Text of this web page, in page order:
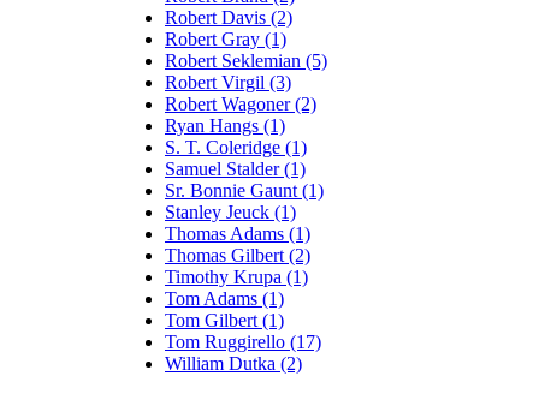
Robert Davis (2)
Robert Gray (1)
Robert Seklemian (5)
Robert Virgil (3)
Robert Wagoner (2)
Ryan Hangs (1)
S. T. Coleridge (1)
Samuel Stalder (1)
Sr. Bonnie Gaunt (1)
Stanley Jeuck (1)
Thomas Adams (1)
Thomas Gilbert (2)
Timothy Krupa (1)
Tom Adams (1)
Tom Gilbert (1)
Tom Ruggirello (17)
William Dutka (2)